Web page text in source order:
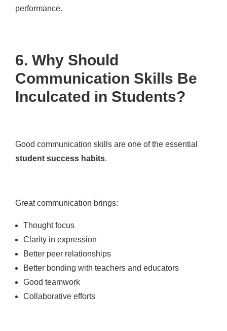
performance.
6. Why Should
Communication Skills Be
Inculcated in Students?
Good communication skills are one of the essential
student success habits.
Great communication brings:
Thought focus
Clarity in expression
Better peer relationships
Better bonding with teachers and educators
Good teamwork
Collaborative efforts